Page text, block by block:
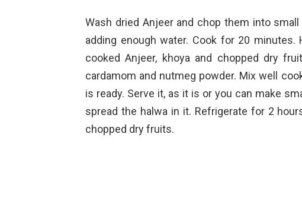
Wash dried Anjeer and chop them into
adding enough water. Cook for 20
cooked Anjeer, khoya and chopped dry
cardamom and nutmeg powder. Mix well
is ready. Serve it, as it is or you can make
spread the halwa in it. Refrigerate for 2
chopped dry fruits.